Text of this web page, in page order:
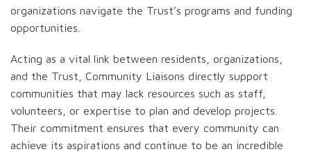
organizations navigate the Trust’s programs and funding
opportunities.
Acting as a vital link between residents, organizations,
and the Trust, Community Liaisons directly support
communities that may lack resources such as staff,
volunteers, or expertise to plan and develop projects.
Their commitment ensures that every community can
achieve its aspirations and continue to be an incredible